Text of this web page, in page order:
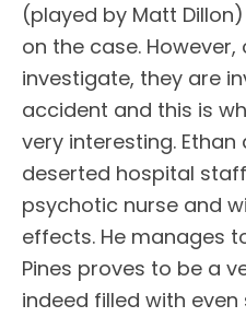
(played by Matt
on the case.
investigate, they are
accident and this is
very interesting.
deserted hospital
psychotic nurse and
effects. He manages
Pines proves to be a
indeed filled with